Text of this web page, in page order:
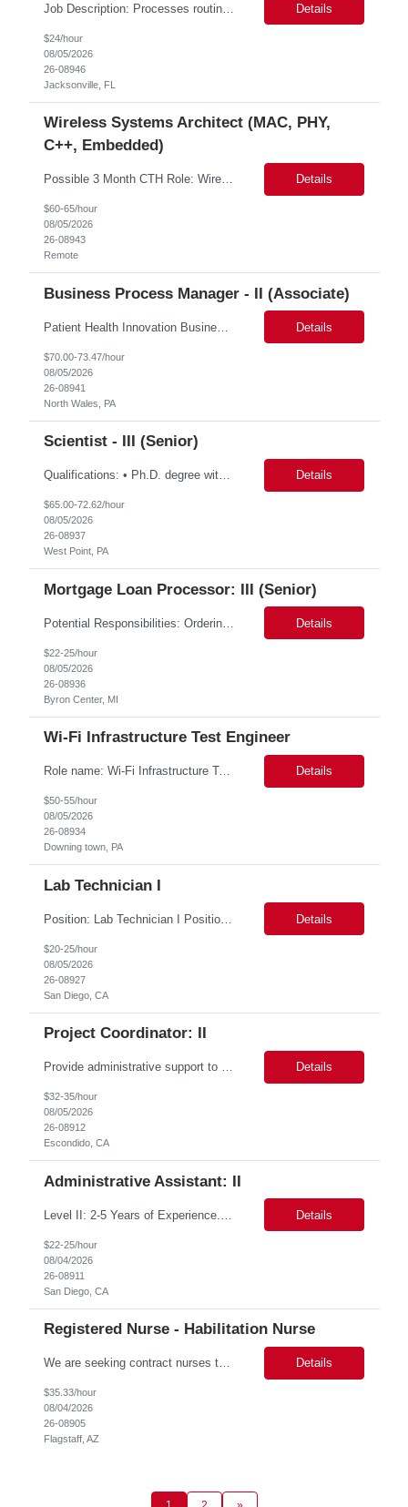
Job Description: Processes routine/standard transactions according to established procedures and prescribed processes. Daily responsibilities will cover one or more operations functional areas such as: analyses, report generation, opening new accounts, trade processing, payment processing, data entry, etc. Provides quality service and effective and efficient operations support for the as... Details
$24/hour
08/05/2026
26-08946
Jacksonville, FL
Wireless Systems Architect (MAC, PHY,
C++, Embedded)
Possible 3 Month CTH Role: Wireless Systems Architect (MAC, PHY, C++, embedded) Work location: Remote Background and Meet and Greet: MANDATORY Job Description: Responsibilities Lead the design, development, and end-to-end ownership of custom wireless MAC protocols optimized for high-velocity LEO satellite communications, including inter-satellite, space-to-ground,... Details
$60-65/hour
08/05/2026
26-08943
Remote
Business Process Manager - II (Associate)
Patient Health Innovation Business Excellence & Operations Hybrid with flexible schedule(Once/twice in a week) Job Description Education: Bachelor's degree with ~5 years of relevant experience, or Master's/MBA with ~2–3 years of relevant experience Must-haves Project management experience Executive communication / strong written and verbal communica... Details
$70.00-73.47/hour
08/05/2026
26-08941
North Wales, PA
Scientist - III (Senior)
Qualifications: • Ph.D. degree with 2 year in analytical chemistry, chemistry, biochemistry, or related field • M.S. degree with a minimum of 5 years of experience in the Biotech/Pharmaceutical Industry • B.S. degree with a minimum of 7 years of experience in Biotech/Pharmaceutical Industry. Experience required: • Hands on experience and in-depth knowledge with... Details
$65.00-72.62/hour
08/05/2026
26-08937
West Point, PA
Mortgage Loan Processor: III (Senior)
Potential Responsibilities: Ordering title work and payoffs Initiating Title Pre‐CD fee workflows Managing Outlook inbox coverage Handling VOE requests Researching and entering missing data (e.g., Realtors, Sellers) Requesting title review/approval through Dytrix Ordering FHA Case Numbers Pulling CAIVRS and entering data HOI requests/follow‐ups and HOI rating requests Submit... Details
$22-25/hour
08/05/2026
26-08936
Byron Center, MI
Wi-Fi Infrastructure Test Engineer
Role name: Wi-Fi Infrastructure Test Engineer Work Location: Downing town, PA Start date: Immediate availability. Background check MANDATORY Role and responsibilities: Minimum 3yrs of solid exp in WI-FI infrastructure Testing including racks buildout Strong Python programming skills with experience building network-focused applications Thorough understanding of Wi-Fi protocols (... Details
$50-55/hour
08/05/2026
26-08934
Downing town, PA
Lab Technician I
Position: Lab Technician I Position Summary *** San Diego is seeking an outstanding Lab Technician I to join our Laboratory Operations team. This role provides broad support to research personnel by maintaining lab facilities, conducting equipment maintenance, managing biohazard and chemical waste collection, and replenishing supplies. Additionally, you will support the Lab Managers in t... Details
$20-25/hour
08/05/2026
26-08927
San Diego, CA
Project Coordinator: II
Provide administrative support to a department or individual. This person will be working closely with supervisors and specialists to, but not limited to, contacting municipalities, applying for permits, scheduling work and equipment, gathering and assembling job packets, making work orders, monitoring condition codes and closing jobs, monitoring and entering training as assigned and completed, an... Details
$32-35/hour
08/05/2026
26-08912
Escondido, CA
Administrative Assistant: II
Details
$22-25/hour
08/04/2026
26-08911
San Diego, CA
Registered Nurse - Habilitation Nurse
We are seeking contract nurses to support the rising nursing caseloads across the state. The position's post of duty will be determined after candidate selection, with a primary focus on the District North Area. Key Responsibilities Conduct nursing assessments and collaborate with external agencies to ensure appropriate services are delivered. Authorize skilled nursing services for ... Details
$35.33/hour
08/04/2026
26-08905
Flagstaff, AZ